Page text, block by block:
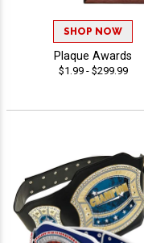
SHOP NOW
Plaque Awards
$1.99 - $299.99